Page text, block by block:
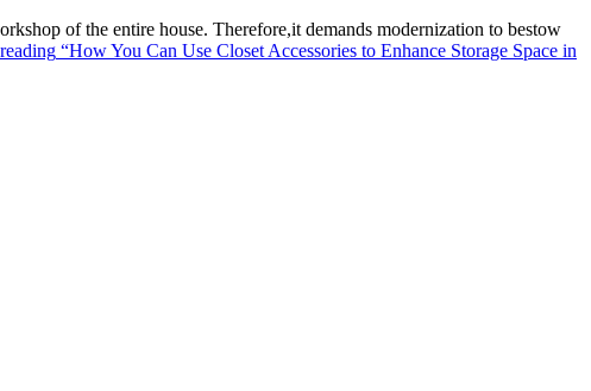
of the entire house. Therefore,it demands modernization to bestow
“How You Can Use Closet Accessories to Enhance Storage Space in